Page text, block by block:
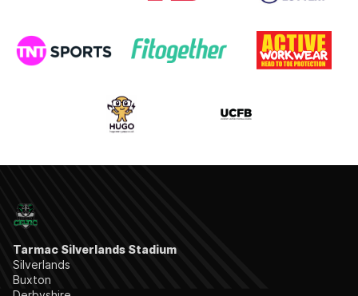
Tarmac Silverlands Stadium
Silverlands
Buxton